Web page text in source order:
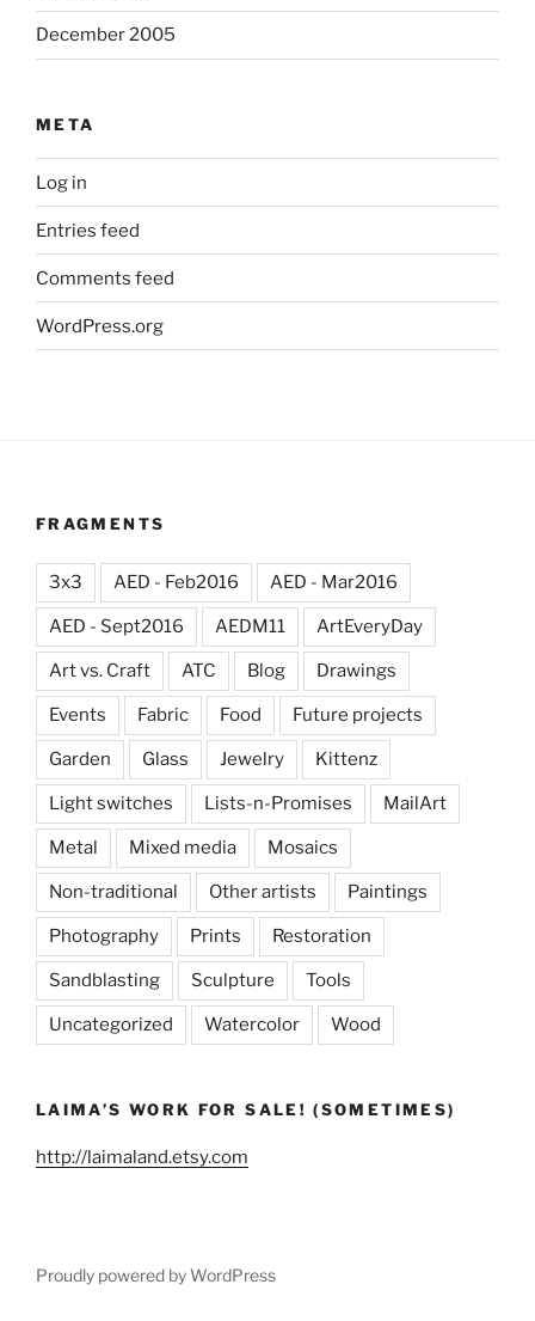
December 2005
META
Log in
Entries feed
Comments feed
WordPress.org
FRAGMENTS
3x3 AED - Feb2016 AED - Mar2016
AED - Sept2016 AEDM11 ArtEveryDay
Art vs. Craft ATC Blog Drawings
Events Fabric Food Future projects
Garden Glass Jewelry Kittenz
Light switches Lists-n-Promises MailArt
Metal Mixed media Mosaics
Non-traditional Other artists Paintings
Photography Prints Restoration
Sandblasting Sculpture Tools
Uncategorized Watercolor Wood
LAIMA’S WORK FOR SALE! (SOMETIMES)
http://laimaland.etsy.com
Proudly powered by WordPress